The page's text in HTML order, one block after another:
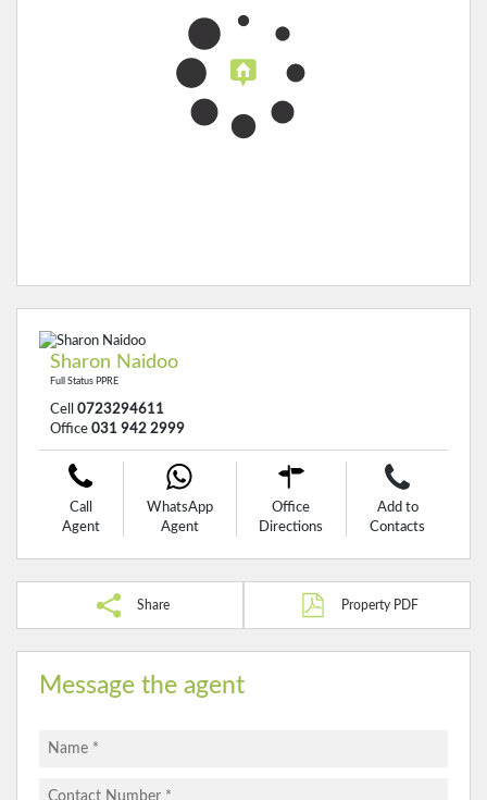
Sharon Naidoo
Full Status PPRE
Cell 0723294611
Office 031 942 2999
Call
Agent
WhatsApp
Agent
Office
Directions
Add to
Contacts
Share Property PDF
Message the agent